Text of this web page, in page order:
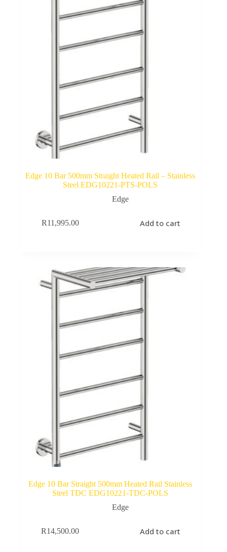
Edge 10 Bar 500mm Straight Heated Rail – Stainless
Steel EDG10221-PTS-POLS
Edge
R11,995.00 Add to cart
Edge 10 Bar Straight 500mm Heated Rail Stainless
Steel TDC EDG10221-TDC-POLS
Edge
R14,500.00 Add to cart